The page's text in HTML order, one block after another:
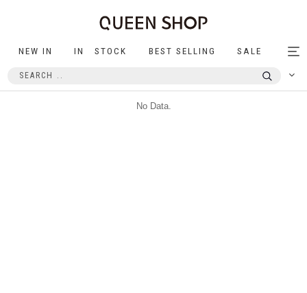
NEW IN IN STOCK BEST SELLING SALE
No Data.